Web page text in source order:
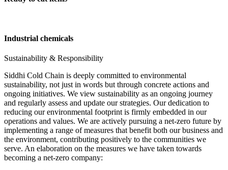
Industrial chemicals
Sustainability & Responsibility
Siddhi Cold Chain is deeply committed to environmental
sustainability, not just in words but through concrete actions and
ongoing initiatives. We view sustainability as an ongoing journey
and regularly assess and update our strategies. Our dedication to
reducing our environmental footprint is firmly embedded in our
operations and values. We are actively pursuing a net-zero future by
implementing a range of measures that benefit both our business and
the environment, contributing positively to the communities we
serve. An elaboration on the measures we have taken towards
becoming a net-zero company: